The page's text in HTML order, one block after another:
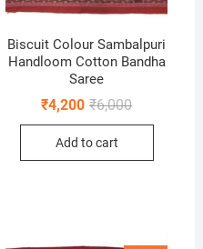
Biscuit Colour Sambalpuri
Handloom Cotton Bandha
Saree
₹6,000Original
₹4,200
Current
Add to cart